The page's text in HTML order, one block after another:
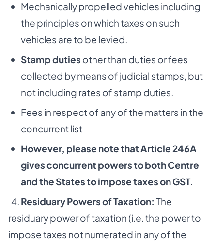
Mechanically propelled vehicles including
the principles on which taxes on such
vehicles are to be levied.
Stamp duties other than duties or fees
collected by means of judicial stamps, but
not including rates of stamp duties.
Fees in respect of any of the matters in the
concurrent list
However, please note that Article 246A
gives concurrent powers to both Centre
and the States to impose taxes on GST.
4. Residuary Powers of Taxation: The
residuary power of taxation (i.e. the power to
impose taxes not numerated in any of the